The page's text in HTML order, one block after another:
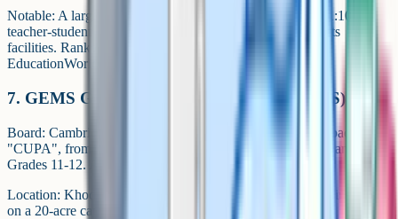
Notable: A large campus of more than 6 lakh sq ft with a 1:10
teacher-student ratio, average class size of 20, and 15 sports
facilities. Ranked first in Gujarat and Ahmedabad in
EducationWorld 2024-25 per third-party summaries.
7. GEMS Genesis International School (GGIS)
Board: Cambridge Upper Primary and Upper Secondary, badged
"CUPA", from Grade 6 to Grade 10, then Cambridge Advanced at
Grades 11-12. A CBSE stream runs in parallel.
Location: Khodiyar Gam, Vaishnodevi Circle, S.P. Patel Ring Road,
on a 20-acre campus.